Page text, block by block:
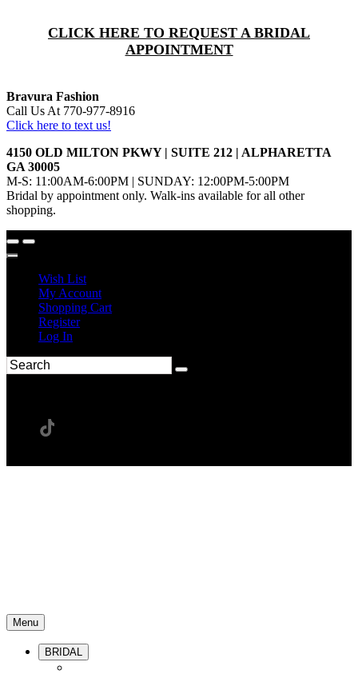
CLICK HERE TO REQUEST A BRIDAL
APPOINTMENT
Bravura Fashion
Call Us At 770-977-8916
Click here to text us!
4150 OLD MILTON PKWY | SUITE 212 | ALPHARETTA
GA 30005
M-S: 11:00AM-6:00PM | SUNDAY: 12:00PM-5:00PM
Bridal by appointment only. Walk-ins available for all other
shopping.
Wish List
My Account
Shopping Cart
Register
Log In
Menu
BRIDAL